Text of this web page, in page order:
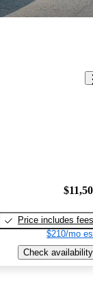
Price includes fees
$210/mo
Check availability